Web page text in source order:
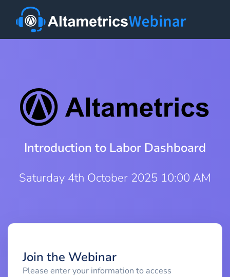
Introduction to Labor Dashboard
Saturday 4th October 2025 10:00 AM
Join the Webinar
Please enter your information to access